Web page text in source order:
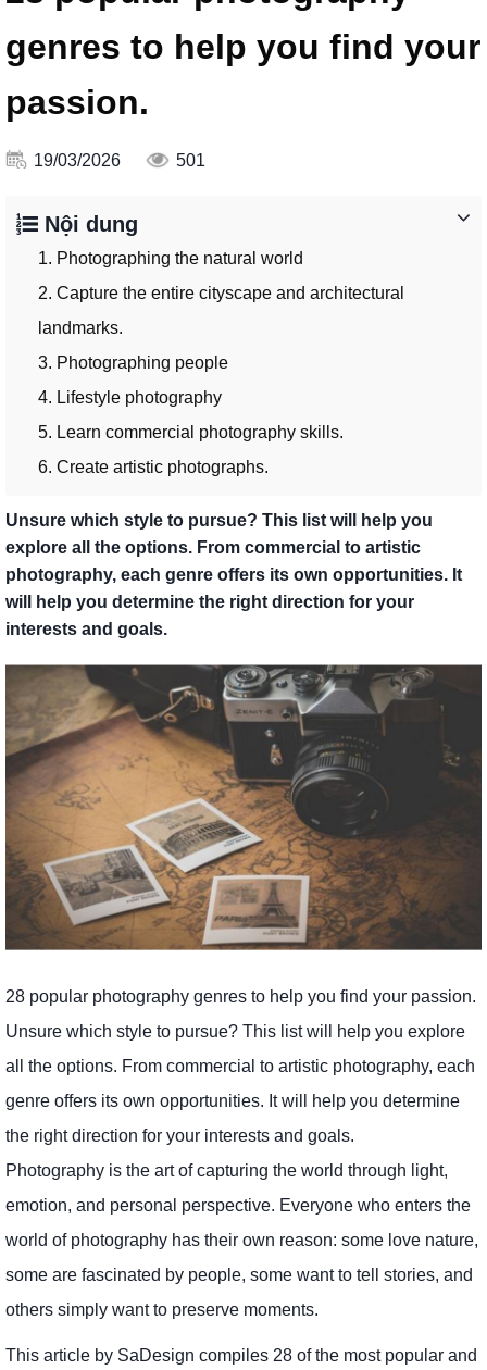
genres to help you find your
passion.
19/03/2026 501
Nội dung
1. Photographing the natural world
2. Capture the entire cityscape and architectural
landmarks.
3. Photographing people
4. Lifestyle photography
5. Learn commercial photography skills.
6. Create artistic photographs.
Unsure which style to pursue? This list will help you
explore all the options. From commercial to artistic
photography, each genre offers its own opportunities. It
will help you determine the right direction for your
interests and goals.
28 popular photography genres to help you find your passion.
Unsure which style to pursue? This list will help you explore
all the options. From commercial to artistic photography, each
genre offers its own opportunities. It will help you determine
the right direction for your interests and goals.
Photography is the art of capturing the world through light,
emotion, and personal perspective. Everyone who enters the
world of photography has their own reason: some love nature,
some are fascinated by people, some want to tell stories, and
others simply want to preserve moments.
This article by SaDesign compiles 28 of the most popular and